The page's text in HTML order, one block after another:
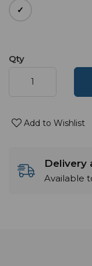
Qty
Add to Wishlist
Delivery
Available